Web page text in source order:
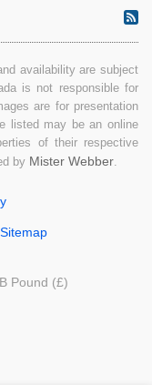
availability are subject
is not responsible for
are for presentation
listed may be an online
of their respective
by Mister Webber.
Sitemap
Pound (£)